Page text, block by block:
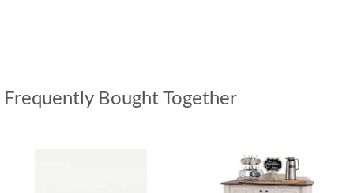
Frequently Bought Together